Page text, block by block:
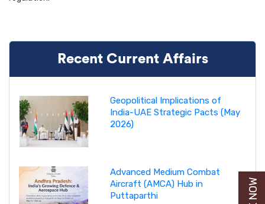
Recent Current Affairs
Geopolitical Implications of
India-UAE Strategic Pacts (May
2026)
Advanced Medium Combat
Aircraft (AMCA) Hub in
Puttaparthi